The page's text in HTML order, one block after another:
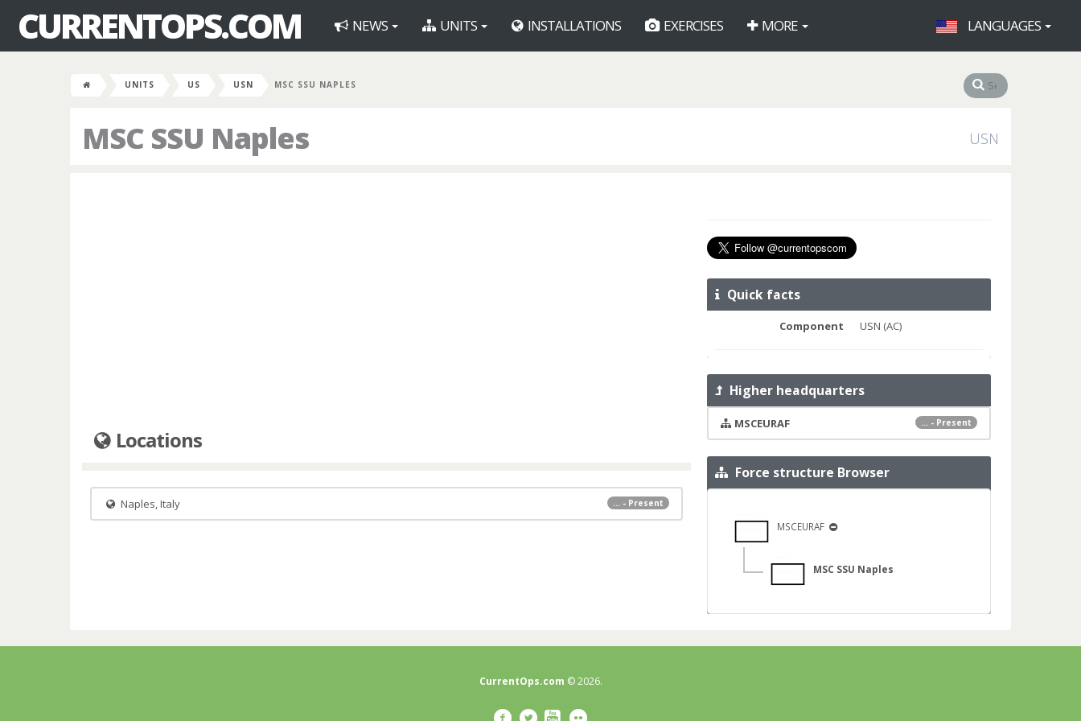
CURRENTOPS.COM NEWS UNITS INSTALLATIONS EXERCISES MORE LANGUAGES
UNITS US USN MSC SSU NAPLES
MSC SSU Naples USN
Locations
... - Present
Naples, Italy
Quick facts
Component USN (AC)
Higher headquarters
... - Present
MSCEURAF
Force structure Browser
MSCEURAF
MSC SSU Naples
CurrentOps.com © 2026.